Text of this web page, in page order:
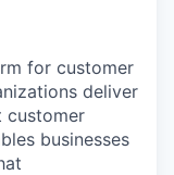
for customer
deliver
customer
businesses